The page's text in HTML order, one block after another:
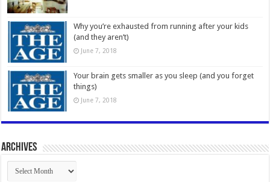
Why you’re exhausted from running after your kids
(and they aren’t)
June 7, 2018
Your brain gets smaller as you sleep (and you forget
things)
June 7, 2018
Archives
Archives